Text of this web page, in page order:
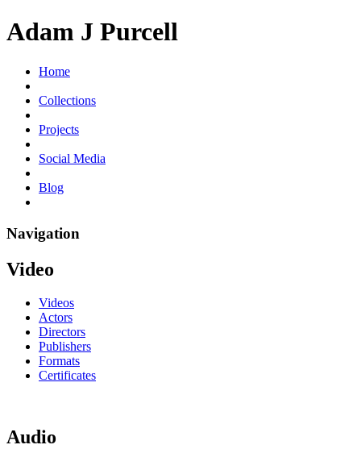
Adam J Purcell
Home
Collections
Projects
Social Media
Blog
Navigation
Video
Videos
Actors
Directors
Publishers
Formats
Certificates
Audio